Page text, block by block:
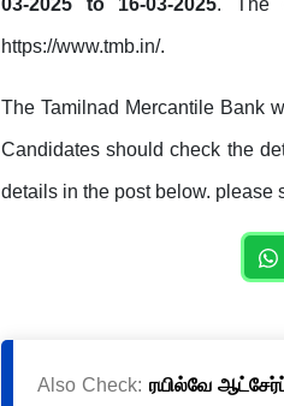
https://www.tmb.in/.
The Tamilnad Mercantile Bank
Candidates should check the
details in the post below. please
Also Check: ரயில்வே